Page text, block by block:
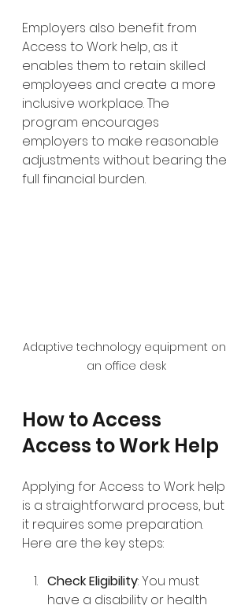
Employers also benefit from
Access to Work help, as it
enables them to retain skilled
employees and create a more
inclusive workplace. The
program encourages
employers to make reasonable
adjustments without bearing the
full financial burden.
Adaptive technology equipment on
an office desk
How to Access
Access to Work Help
Applying for Access to Work help
is a straightforward process, but
it requires some preparation.
Here are the key steps:
Check Eligibility: You must
have a disability or health